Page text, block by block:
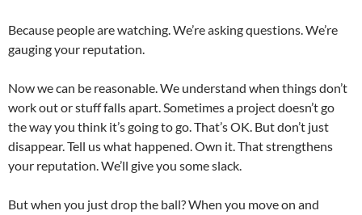
Because people are watching. We’re asking questions. We’re
gauging your reputation.
Now we can be reasonable. We understand when things don’t
work out or stuff falls apart. Sometimes a project doesn’t go
the way you think it’s going to go. That’s OK. But don’t just
disappear. Tell us what happened. Own it. That strengthens
your reputation. We’ll give you some slack.
But when you just drop the ball? When you move on and